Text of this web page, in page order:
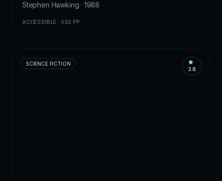
Stephen Hawking · 1988
ACCESSIBLE · 592 PP.
SCIENCE FICTION
3.8